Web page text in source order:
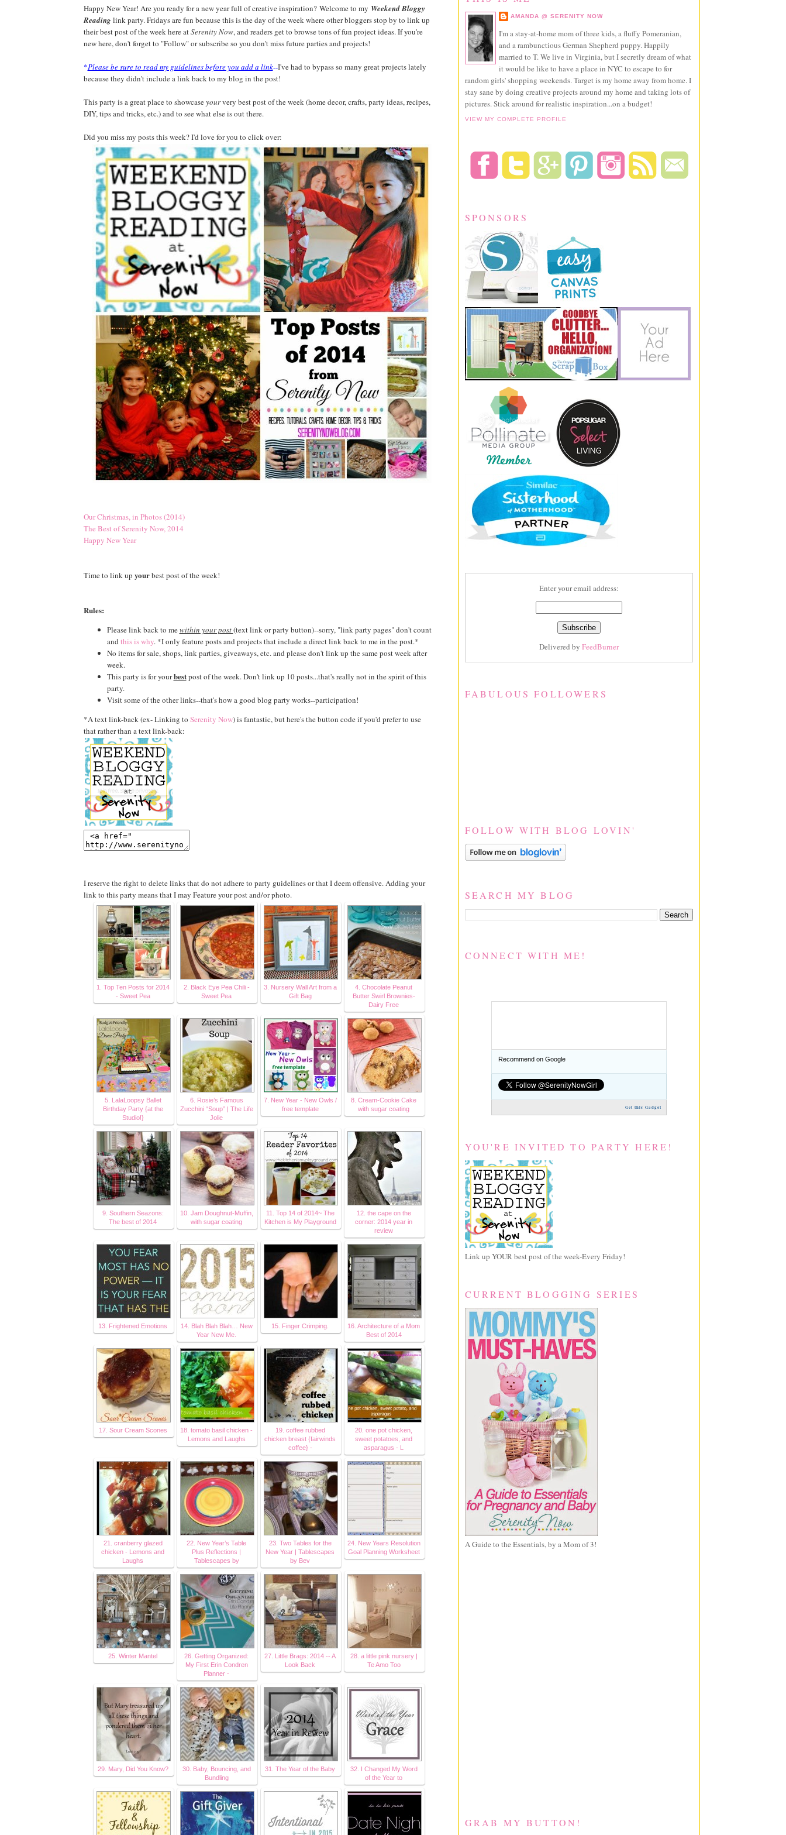
Happy New Year! Are you ready for a new year full of creative inspiration? Welcome to my Weekend Bloggy
Readinglink party. Fridays are fun because this is the day of the week where other bloggers stop by to link up
their best post of the week here atSerenity Now, and readers get to browse tons of fun project ideas. If you're
new here, don't forget to "Follow" or subscribe so you don't miss future parties and projects!
*Please be sure to read my guidelines before you add a link--I've had to bypass so many great projects lately
because they didn't include a link back to my blog in the post!
This party is a great place to showcaseyourvery best post of the week (home decor, crafts, party ideas, recipes,
DIY, tips and tricks, etc.) and to see what else is out there.
Did you miss my posts this week? I'd love for you to click over:
Our Christmas, in Photos (2014)
The Best of Serenity Now, 2014
Happy New Year
Time to link up yourbest post of the week!
Rules:
Please link back to mewithin your post(text link or party button)--sorry, "link party pages" don't count
and this is why. *I only feature posts and projects that include a direct link back to me in the post.*
No items for sale, shops, link parties, giveaways, etc. and please don't link up the same post week after
week.
This party is for yourbestpost of the week. Don't link up 10 posts...that's really not in the spirit of this
party.
Visit some of the other links--that's how a good blog party works--participation!
*A text link-back (ex- Linking to Serenity Now) is fantastic, but here's the button code if you'd prefer to use
that rather than a text link-back:
I reserve the right to delete links that do not adhere to party guidelines or that I deem offensive. Adding your
link to this party means that I may Feature your post and/or photo.
1. Top Ten Posts for 2014
- Sweet Pea
2. Black Eye Pea Chili -
Sweet Pea
3. Nursery Wall Art from a
Gift Bag
4. Chocolate Peanut
Butter Swirl Brownies-
Dairy Free
5. LalaLoopsy Ballet
Birthday Party {at the
Studio!}
6. Rosie’s Famous
Zucchini “Soup” | The Life
Jolie
7. New Year - New Owls /
free template
8. Cream-Cookie Cake
with sugar coating
9. Southern Seazons:
The best of 2014
10. Jam Doughnut-Muffin,
with sugar coating
11. Top 14 of 2014~ The
Kitchen is My Playground
12. the cape on the
corner: 2014 year in
review
13. Frightened Emotions
14. Blah Blah Blah… New
Year New Me.
15. Finger Crimping.
16. Architecture of a Mom
Best of 2014
17. Sour Cream Scones
18. tomato basil chicken -
Lemons and Laughs
19. coffee rubbed
chicken breast {fairwinds
coffee} -
20. one pot chicken,
sweet potatoes, and
asparagus - L
21. cranberry glazed
chicken - Lemons and
Laughs
22. New Year’s Table
Plus Reflections |
Tablescapes by
23. Two Tables for the
New Year | Tablescapes
by Bev
24. New Years Resolution
Goal Planning Worksheet
25. Winter Mantel
26. Getting Organized:
My First Erin Condren
Planner -
27. Little Brags: 2014 -- A
Look Back
28. a little pink nursery |
Te Amo Too
29. Mary, Did You Know?
30. Baby, Bouncing, and
Bundling
31. The Year of the Baby
32. I Changed My Word
of the Year to
AMANDA @ SERENITY NOW
I'm a stay-at-home mom of three kids, a fluffy Pomeranian,
and a rambunctious German Shepherd puppy. Happily
married to T. We live in Virginia, but I secretly dream of what
it would be like to have a place in NYC to escape to for
random girls' shopping weekends. Target is my home away from home. I
stay sane by doing creative projects around my home and taking lots of
pictures. Stick around for realistic inspiration...on a budget!
VIEW MY COMPLETE PROFILE
SPONSORS
Enter your email address:
Delivered by FeedBurner
FABULOUS FOLLOWERS
FOLLOW WITH BLOG LOVIN'
SEARCH MY BLOG
CONNECT WITH ME!
Recommend on Google
Get this Gadget
YOU'RE INVITED TO PARTY HERE!
Link up YOUR best post of the week-Every Friday!
CURRENT BLOGGING SERIES
A Guide to the Essentials, by a Mom of 3!
GRAB MY BUTTON!